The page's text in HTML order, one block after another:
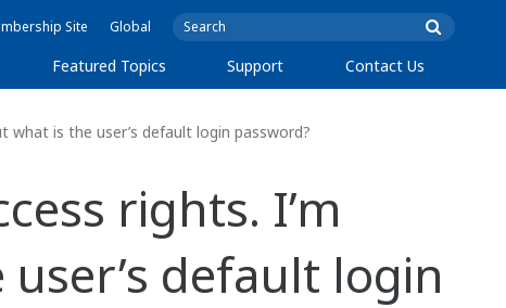
Site Global
Featured Topics Support Contact Us
what is the user’s default login password?
rights. I’m
default login